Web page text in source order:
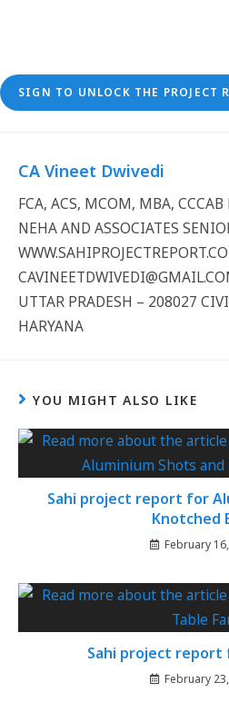
SIGN TO UNLOCK THE PROJECT
CA Vineet Dwivedi
FCA, ACS, MCOM, MBA, CCCAB
NEHA AND ASSOCIATES
UTTAR PRADESH – 208027
HARYANA
YOU MIGHT ALSO LIKE
Sahi project report for
Knotched
February
Sahi project report
February